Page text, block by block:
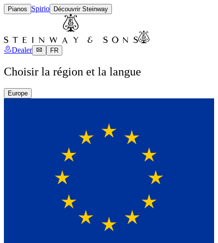
Pianos Spirio Découvrir Steinway
Dealer FR
Choisir la région et la langue
Europe